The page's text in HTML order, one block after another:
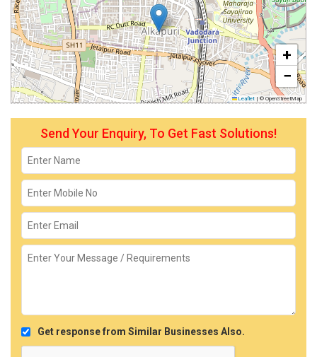
+
−
Leaflet | © OpenStreetMap
Send Your Enquiry, To Get Fast Solutions!
Get response from Similar Businesses Also.